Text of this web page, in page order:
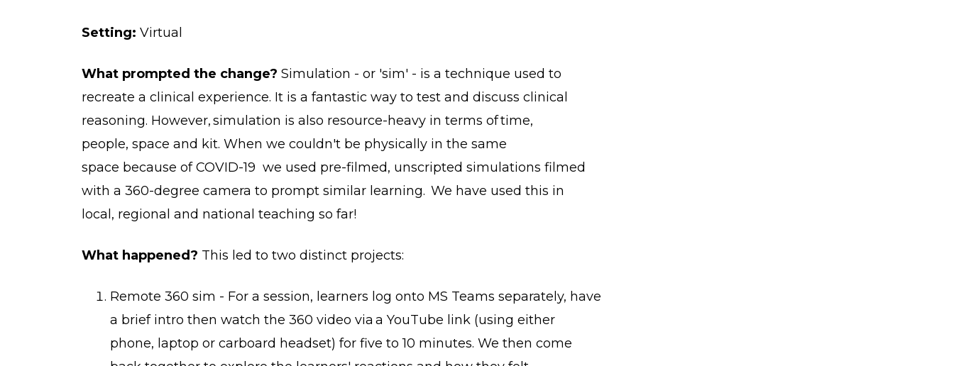
Setting: Virtual
What prompted the change? Simulation - or 'sim' - is a technique used to
recreate a clinical experience. It is a fantastic way to test and discuss clinical
reasoning. However, simulation is also resource-heavy in terms of time,
people, space and kit. When we couldn't be physically in the same
space because of COVID-19 we used pre-filmed, unscripted simulations filmed
with a 360-degree camera to prompt similar learning. We have used this in
local, regional and national teaching so far!
What happened? This led to two distinct projects:
Remote 360 sim - For a session, learners log onto MS Teams separately, have
a brief intro then watch the 360 video via a YouTube link (using either
phone, laptop or carboard headset) for five to 10 minutes. We then come